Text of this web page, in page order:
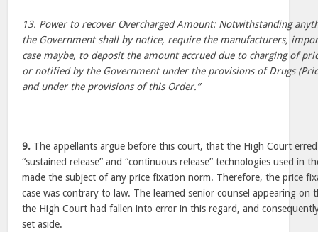
13. Power to recover Overcharged Amount: Notwithstanding
the Government shall by notice, require the manufacturers,
case maybe, to deposit the amount accrued due to charging of
or notified by the Government under the provisions of Drugs
and under the provisions of this Order.”
9. The appellants argue before this court, that the High Court
“sustained release” and “continuous release” technologies used in
made the subject of any price fixation norm. Therefore, the price
case was contrary to law. The learned senior counsel appearing
the High Court had fallen into error in this regard, and
set aside.